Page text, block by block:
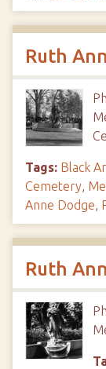
Ruth
Tags: Black
Cemetery,
Anne Dodge,
Ruth